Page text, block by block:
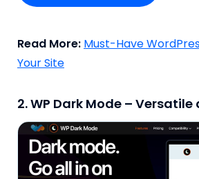
Read More: Must-Have
Your Site
2. WP Dark Mode –